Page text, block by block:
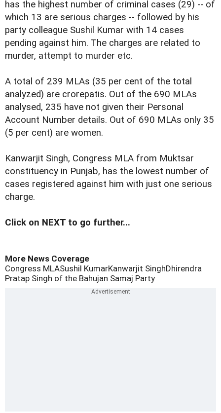
has the highest number of criminal cases (29) -- of
which 13 are serious charges -- followed by his
party colleague Sushil Kumar with 14 cases
pending against him. The charges are related to
murder, attempt to murder etc.
A total of 239 MLAs (35 per cent of the total
analyzed) are crorepatis. Out of the 690 MLAs
analysed, 235 have not given their Personal
Account Number details. Out of 690 MLAs only 35
(5 per cent) are women.
Kanwarjit Singh, Congress MLA from Muktsar
constituency in Punjab, has the lowest number of
cases registered against him with just one serious
charge.
Click on NEXT to go further...
More News Coverage
Congress MLASushil KumarKanwarjit SinghDhirendra
Pratap Singh of the Bahujan Samaj Party